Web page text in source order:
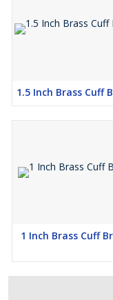
1.5 Inch Brass Cuff
1 Inch Brass Cuff